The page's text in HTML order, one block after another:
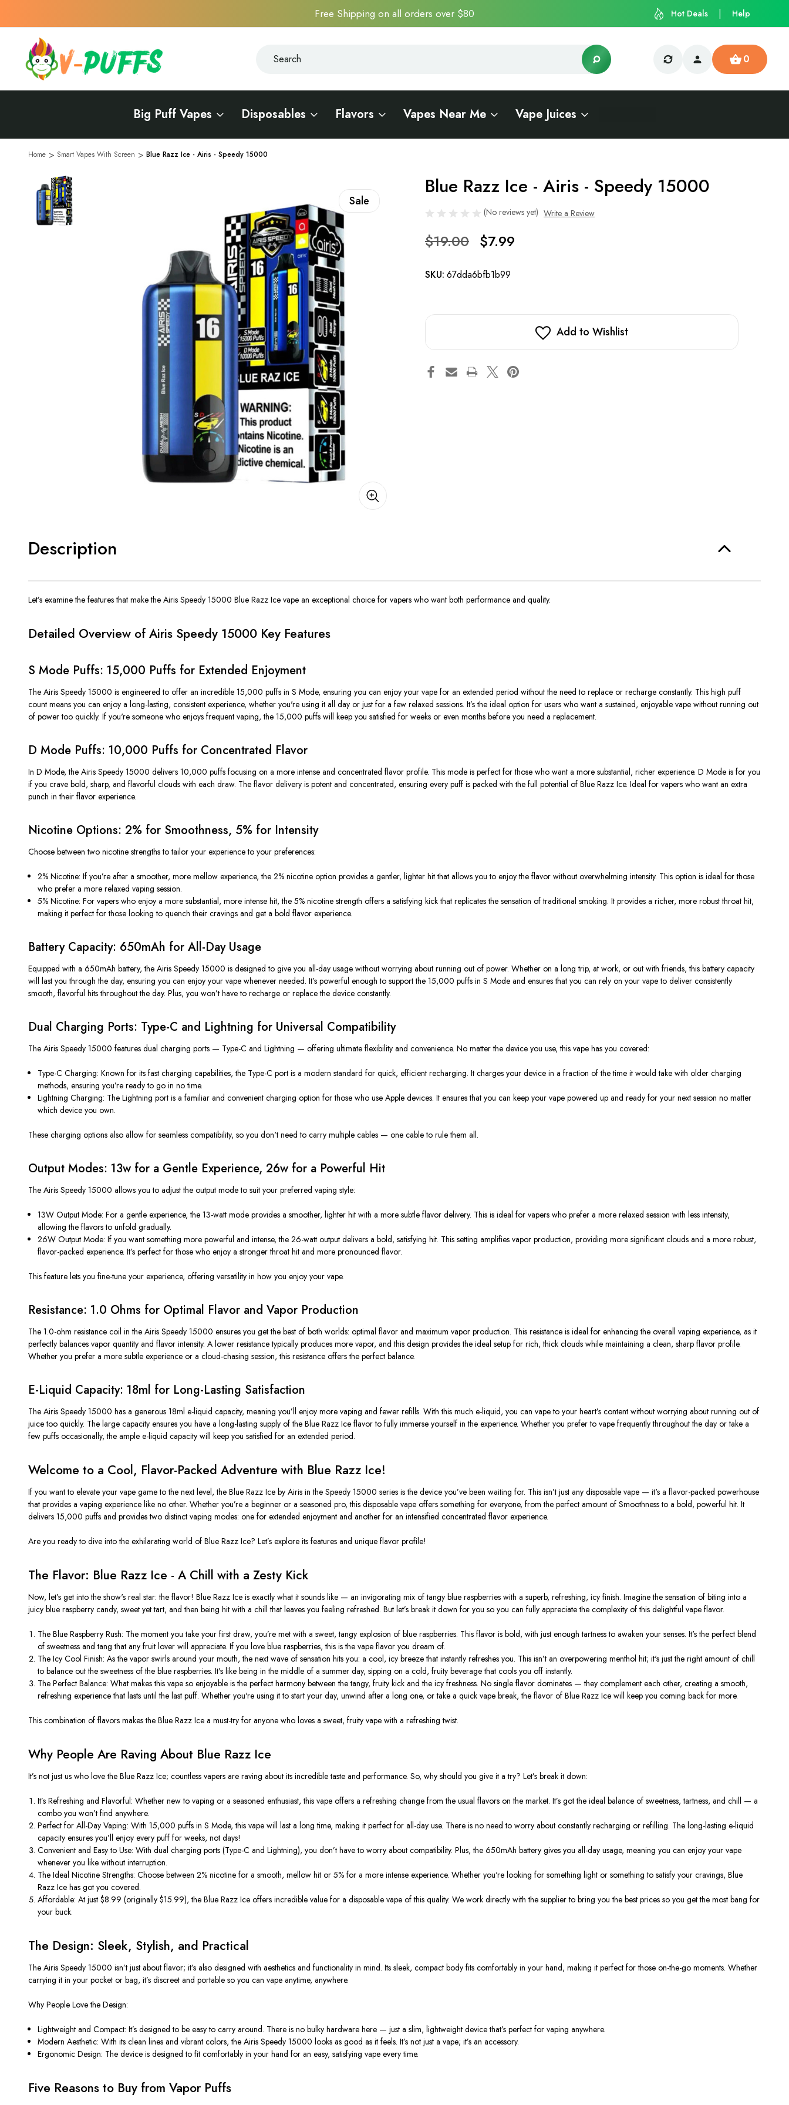
Free Shipping on all orders over $80 Hot Deals Help
0
Big Puff Vapes Disposables Flavors Vapes Near Me Vape Juices
Home Smart Vapes With Screen Blue Razz Ice - Airis - Speedy 15000
Sale
Blue Razz Ice - Airis - Speedy 15000
(No reviews yet) Write a Review
$19.00 $7.99
SKU: 67dda6bfb1b99
Add to Wishlist
Description
Let’s examine the features that make the Airis Speedy 15000 Blue Razz Ice vape an exceptional choice for vapers who want both performance and quality.
Detailed Overview of Airis Speedy 15000 Key Features
S Mode Puffs: 15,000 Puffs for Extended Enjoyment
The Airis Speedy 15000 is engineered to offer an incredible 15,000 puffs in S Mode, ensuring you can enjoy your vape for an extended period withoutthe need to replace or recharge constantly. This high puff
count means you can enjoy a long-lasting, consistent experience, whether you're using it all day or just for a few relaxed sessions. It’sthe ideal option for users who want a sustained, enjoyable vape without running out
of power too quickly. If you're someone who enjoys frequent vaping, the 15,000 puffs will keep you satisfied for weeks or even months before you need a replacement.
D Mode Puffs: 10,000 Puffs for Concentrated Flavor
In D Mode, the Airis Speedy 15000 delivers 10,000 puffs focusing on a more intense and concentrated flavor profile. This mode is perfect for those who want a more substantial, richer experience. D Mode is for you
if you crave bold, sharp, and flavorful clouds with each draw. The flavor delivery is potent and concentrated, ensuring every puff is packed with the full potential of Blue Razz Ice. Ideal for vapers who want an extra
punch in their flavor experience.
Nicotine Options: 2% for Smoothness, 5% for Intensity
Choose between two nicotine strengths to tailor your experience to your preferences:
2% Nicotine: Ifyou’re after a smoother, more mellow experience, the 2% nicotine option provides a gentler, lighter hit that allows you to enjoy the flavor without overwhelming intensity. This option is ideal for those
who prefer a morerelaxed vaping session.
5% Nicotine: For vapers who enjoy a more substantial, moreintense hit, the 5% nicotine strength offers a satisfying kick that replicates the sensation of traditional smoking. It provides a richer, more robust throat hit,
making it perfect for those looking toquench their cravings and get a bold flavor experience.
Battery Capacity: 650mAh for All-Day Usage
Equipped with a 650mAh battery, the Airis Speedy 15000 is designed to give you all-day usage without worrying about running out of power. Whether on a long trip, at work, or out with friends, this battery capacity
will last you through the day, ensuring you can enjoy your vape whenever needed. It’s powerful enough to support the 15,000 puffs in S Mode and ensures that you can rely on your vape to deliver consistently
smooth, flavorful hits throughout the day. Plus, you won’t have to recharge or replace the device constantly.
Dual Charging Ports: Type-C and Lightning for Universal Compatibility
The Airis Speedy 15000 features dual charging ports — Type-C and Lightning — offering ultimate flexibility and convenience. No matter the device you use, this vape has you covered:
Type-C Charging: Known for its fast charging capabilities, the Type-C port is a modern standard forquick, efficient recharging. It charges your device in a fraction of the time it would take with older charging
methods, ensuringyou’re ready to go in no time.
Lightning Charging: The Lightning port is afamiliar and convenient charging option forthose who use Apple devices. It ensures that you can keep your vape powered up and ready for your next sessionno matter
which device you own.
These charging options also allow for seamless compatibility, so you don't need to carry multiple cables — one cable to rule them all.
Output Modes: 13w for a Gentle Experience, 26w for a Powerful Hit
The Airis Speedy 15000 allows you to adjust the output mode to suit your preferred vaping style:
13W Output Mode: For agentle experience, the 13-watt mode provides a smoother, lighter hit with a moresubtle flavor delivery. This is ideal for vapers who prefer a more relaxed session with less intensity,
allowing the flavors to unfold gradually.
26W Output Mode: If you want something morepowerful and intense, the 26-watt output delivers abold, satisfying hit. This setting amplifies vapor production, providing more significant clouds and a morerobust,
flavor-packed experience.It’s perfect for those who enjoy a stronger throat hit and more pronounced flavor.
This feature lets you fine-tune your experience, offering versatility in how you enjoy your vape.
Resistance: 1.0 Ohms for Optimal Flavor and Vapor Production
The 1.0-ohm resistance coil in the Airis Speedy 15000 ensures you get the best of both worlds: optimal flavor and maximum vapor production. This resistance is ideal for enhancing the overall vaping experience, as it
perfectly balances vapor quantity and flavor intensity. A lower resistance typically produces more vapor, and this design provides the ideal setup for rich, thick clouds while maintaining a clean, sharp flavor profile.
Whether you prefer a more subtle experience or a cloud-chasing session, this resistance offers the perfect balance.
E-Liquid Capacity: 18ml for Long-Lasting Satisfaction
The Airis Speedy 15000 has a generous 18ml e-liquid capacity, meaning you’ll enjoy more vaping and fewer refills. With this much e-liquid, you can vape to your heart’s content without worrying about running out of
juice too quickly. The large capacity ensures you have a long-lasting supply of the Blue Razz Ice flavor to fully immerse yourself in the experience. Whether you prefer to vape frequently throughout the day or take a
few puffs occasionally, the ample e-liquid capacity will keep you satisfied for an extended period.
Welcome to a Cool, Flavor-Packed Adventure with Blue Razz Ice!
If you want to elevate your vape game to the next level, the Blue Razz Ice by Airis in the Speedy 15000 series is the device you’ve been waiting for. This isn’t just any disposable vape — it's a flavor-packed powerhouse
that provides a vaping experience like no other. Whether you’re a beginner or a seasoned pro, this disposable vape offers something for everyone, from the perfect amount of Smoothness to a bold, powerful hit. It
delivers 15,000 puffs and provides two distinct vaping modes: one for extended enjoyment and another for an intensified concentrated flavor experience.
Are you ready to dive into the exhilarating world of Blue Razz Ice? Let’s explore its features and unique flavor profile!
The Flavor: Blue Razz Ice - A Chill with a Zesty Kick
Now, let’s get into the show's real star: the flavor! Blue Razz Ice is exactly what it sounds like — an invigorating mix of tangy blue raspberries with a superb, refreshing, icy finish. Imagine the sensation of biting into a
juicy blue raspberry candy, sweet yet tart, and then being hit with a chill that leaves you feeling refreshed. But let’s break it down for you so you can fully appreciate the complexity of this delightful vape flavor.
The Blue Raspberry Rush: The moment you take your first draw,you’re met with a sweet, tangy explosion of blue raspberries. This flavor is bold, with just enough tartness to awaken your senses.It'sthe perfect blend
of sweetness and tang that any fruit lover will appreciate. If you love blue raspberries, this is the vape flavor you dream of.
The Icy Cool Finish: As the vapor swirls around your mouth, the next wave of sensation hits you: a cool, icy breeze that instantly refreshes you. This isn’t an overpowering menthol hit;it's just the right amount of chill
to balance out the sweetness of the blue raspberries.It's like being in the middle of a summer day, sipping on a cold, fruity beverage that cools you off instantly.
The Perfect Balance: What makes this vape so enjoyable is the perfect harmony between the tangy, fruity kick and the icy freshness. No single flavor dominates — they complement each other, creating a smooth,
refreshing experience that lasts until the last puff. Whetheryou're using it to start your day, unwind after a long one, or take a quick vape break, the flavor of Blue Razz Ice will keep you coming back for more.
This combination of flavors makes the Blue Razz Ice a must-try for anyone who loves a sweet, fruity vape with a refreshing twist.
Why People Are Raving About Blue Razz Ice
It’s not just us who love the Blue Razz Ice; countless vapers are raving about its incredible taste and performance. So, why should you give it a try? Let’s break it down:
It’s Refreshing and Flavorful: Whether new to vaping or a seasoned enthusiast, this vape offers a refreshing change from the usual flavors on the market.It’s got the ideal balance of sweetness, tartness, and chill — a
combo youwon’t find anywhere.
Perfect for All-Day Vaping: With 15,000 puffs in S Mode, this vape will last a long time, making it perfect for all-day use. There is no need to worry about constantly recharging or refilling. The long-lasting e-liquid
capacity ensuresyou’ll enjoy every puff for weeks, not days!
Convenient and Easy to Use: With dual charging ports (Type-C and Lightning), youdon’t have to worry about compatibility. Plus, the 650mAh battery gives you all-day usage, meaning you can enjoy your vape
whenever you like without interruption.
The Ideal Nicotine Strengths: Choose between 2% nicotine for a smooth, mellow hit or 5% for a more intense experience. Whetheryou're looking for something light or something to satisfy your cravings, Blue
Razz Ice has got you covered.
Affordable: At just $8.99 (originally $15.99), the Blue Razz Ice offers incredible value for a disposable vape of this quality. We work directly with the supplier to bring you the best prices so you get the most bang for
your buck.
The Design: Sleek, Stylish, and Practical
The Airis Speedy 15000 isn’t just about flavor; it’s also designed with aesthetics and functionality in mind. Its sleek, compact body fits comfortably in your hand, making it perfect for those on-the-go moments. Whether
carrying it in your pocket or bag, it’s discreet and portable so you can vape anytime, anywhere.
Why People Love the Design:
Lightweight and Compact:It’s designed to be easy to carry around. There is no bulky hardware here — just a slim, lightweight devicethat’s perfect for vaping anywhere.
Modern Aesthetic: With its clean lines and vibrant colors, the Airis Speedy 15000 looks as good as it feels.It’s not just a vape;it’s an accessory.
Ergonomic Design: The device is designed to fit comfortably in your hand for an easy, satisfying vape every time.
Five Reasons to Buy from Vapor Puffs